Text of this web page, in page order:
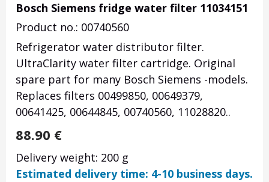
Bosch Siemens fridge water filter 11034151
Product no.: 00740560
Refrigerator water distributor filter.
UltraClarity water filter cartridge. Original
spare part for many Bosch Siemens -models.
Replaces filters 00499850, 00649379,
00641425, 00644845, 00740560, 11028820..
88.90 €
Delivery weight: 200 g
Estimated delivery time: 4-10 business days.